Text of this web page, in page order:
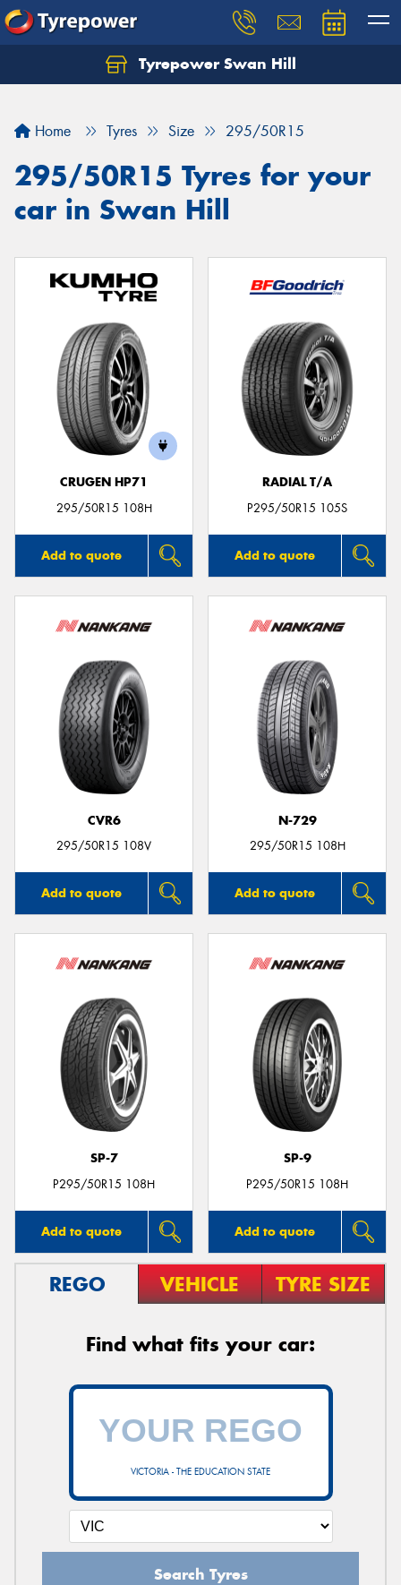
Tyrepower Swan Hill
Home Tyres Size 295/50R15
295/50R15 Tyres for your
car in Swan Hill
CRUGEN HP71
295/50R15 108H
Add to quote
RADIAL T/A
P295/50R15 105S
Add to quote
CVR6
295/50R15 108V
Add to quote
N-729
295/50R15 108H
Add to quote
SP-7
P295/50R15 108H
Add to quote
SP-9
P295/50R15 108H
Add to quote
REGO VEHICLE TYRE SIZE
Find what fits your car:
VICTORIA - THE EDUCATION STATE
Search Tyres
Let us know what you need, and our team will
Your details
Send